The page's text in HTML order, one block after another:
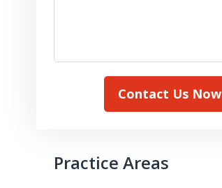
Contact Us Now
Practice Areas